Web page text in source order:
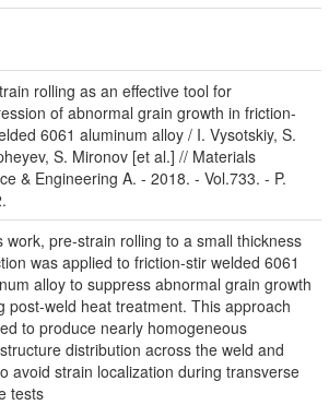
rolling as an effective tool for
of abnormal grain growth in friction-
6061 aluminum alloy / I. Vysotskiy, S.
S. Mironov [et al.] // Materials
& Engineering A. - 2018. - Vol.733. - P.
work, pre-strain rolling to a small thickness
was applied to friction-stir welded 6061
alloy to suppress abnormal grain growth
post-weld heat treatment. This approach
to produce nearly homogeneous
distribution across the weld and
avoid strain localization during transverse
tests